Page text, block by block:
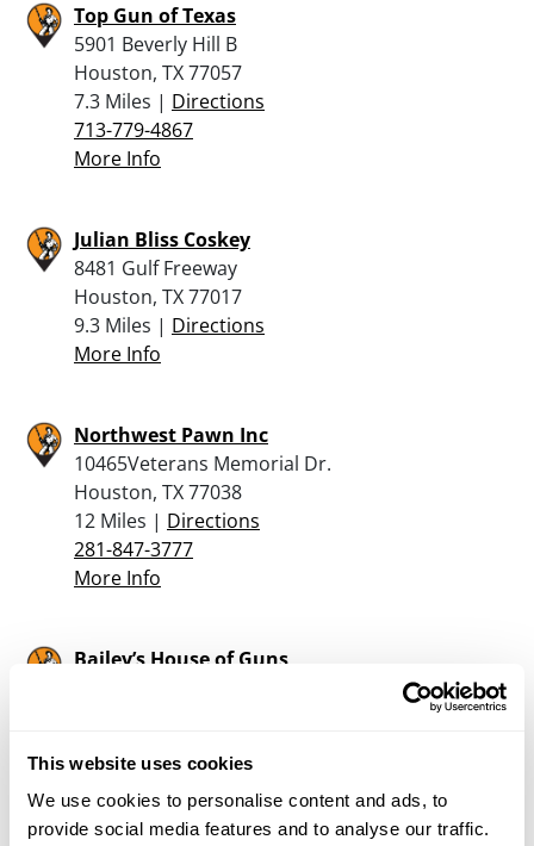
This website uses cookies
We use cookies to personalise content and ads, to
provide social media features and to analyse our traffic.
Top Gun of Texas
5901 Beverly Hill B
Houston, TX 77057
7.3 Miles | Directions
713-779-4867
More Info
Julian Bliss Coskey
8481 Gulf Freeway
Houston, TX 77017
9.3 Miles | Directions
More Info
Northwest Pawn Inc
10465Veterans Memorial Dr.
Houston, TX 77038
12 Miles | Directions
281-847-3777
More Info
Bailey’s House of Guns
713-433-2475
More Info